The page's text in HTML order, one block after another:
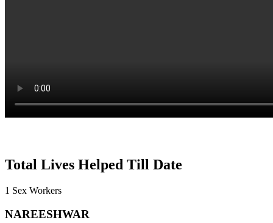
Total Lives Helped Till Date
1 Sex Workers
NAREESHWAR